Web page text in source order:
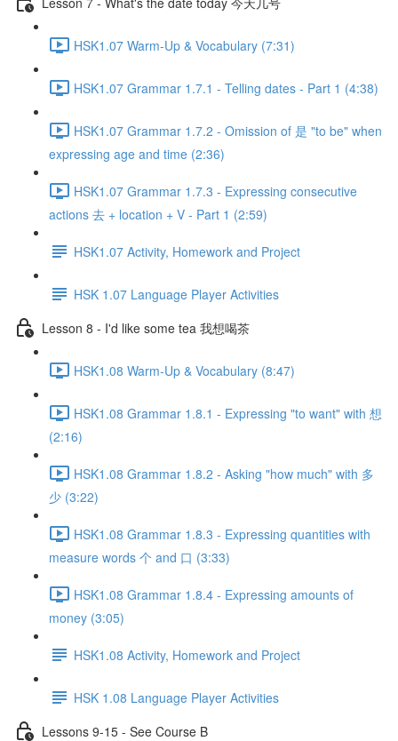
HSK1.07 Warm-Up & Vocabulary (7:31)
HSK1.07 Grammar 1.7.1 - Telling dates - Part 1 (4:38)
HSK1.07 Grammar 1.7.2 - Omission of 是 "to be" when
expressing age and time (2:36)
HSK1.07 Grammar 1.7.3 - Expressing consecutive
actions 去 + location + V - Part 1 (2:59)
HSK1.07 Activity, Homework and Project
HSK 1.07 Language Player Activities
Lesson 8 - I'd like some tea 我想喝茶
HSK1.08 Warm-Up & Vocabulary (8:47)
HSK1.08 Grammar 1.8.1 - Expressing "to want" with 想
(2:16)
HSK1.08 Grammar 1.8.2 - Asking "how much" with 多
少 (3:22)
HSK1.08 Grammar 1.8.3 - Expressing quantities with
measure words 个 and 口 (3:33)
HSK1.08 Grammar 1.8.4 - Expressing amounts of
money (3:05)
HSK1.08 Activity, Homework and Project
HSK 1.08 Language Player Activities
Lessons 9-15 - See Course B